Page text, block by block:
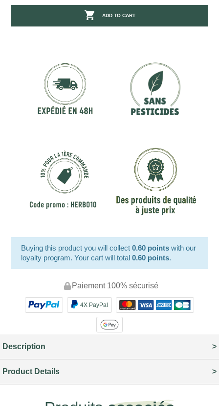
 ADD TO CART
Buying this product you will collect0.60 points with our
loyalty program. Your cart will total0.60 points.
Paiement 100% sécurisé
4X PayPal
Description
Product Details